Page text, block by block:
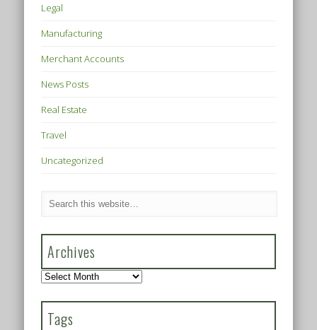
Legal
Manufacturing
Merchant Accounts
News Posts
Real Estate
Travel
Uncategorized
Archives
Archives
Tags